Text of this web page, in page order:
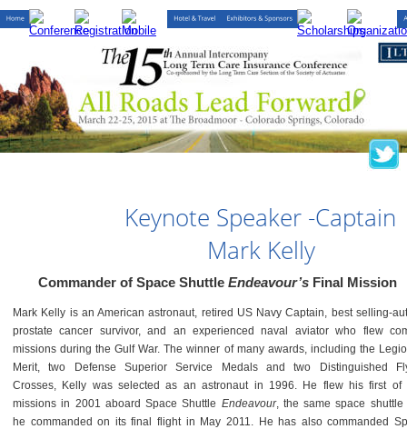
Keynote Speaker -Captain
Mark Kelly
Commander of Space Shuttle Endeavour’s Final Mission
Mark Kelly is an American astronaut, retired US Navy Captain, best selling-
prostate cancer survivor, and an experienced naval aviator who flew
missions during the Gulf War. The winner of many awards, including the
Merit, two Defense Superior Service Medals and two Distinguished
Crosses, Kelly was selected as an astronaut in 1996. He flew his first of
missions in 2001 aboard Space Shuttle Endeavour, the same space shuttle
he commanded on its final flight in May 2011. He has also commanded